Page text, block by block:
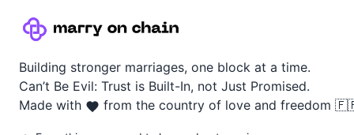
Building stronger marriages, one block at a time.
Can’t Be Evil: Trust is Built-In, not Just Promised.
Made with
from the country of love and freedom